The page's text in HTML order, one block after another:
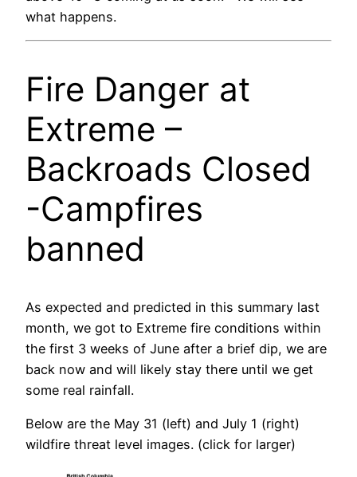
what happens.
Fire Danger at
Extreme –
Backroads Closed
-Campfires
banned
As expected and predicted in this summary last
month, we got to Extreme fire conditions within
the first 3 weeks of June after a brief dip, we are
back now and will likely stay there until we get
some real rainfall.
Below are the May 31 (left) and July 1 (right)
wildfire threat level images. (click for larger)